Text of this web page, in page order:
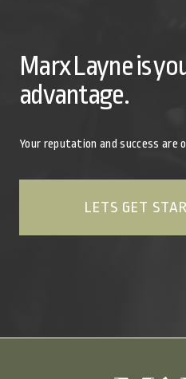
Marx Layne is
advantage.
Your reputation and success are
LETS GET